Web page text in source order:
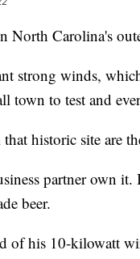
Carolina's
strong winds,
town to test and
historic site are
partner own
beer.
of his 10-kilowatt